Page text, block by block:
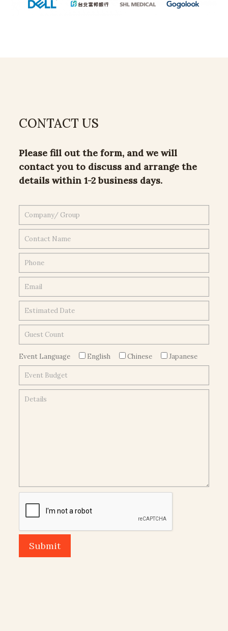
CONTACT US
Please fill out the form, and we will
contact you to discuss and arrange the
details within 1-2 business days.
Event Language English Chinese Japanese